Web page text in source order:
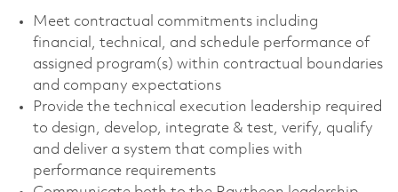
Meet contractual commitments including
financial, technical, and schedule performance of
assigned program(s) within contractual boundaries
and company expectations
Provide the technical execution leadership required
to design, develop, integrate & test, verify, qualify
and deliver a system that complies with
performance requirements